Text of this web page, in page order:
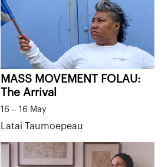
MASS MOVEMENT FOLAU:
The Arrival
16 – 16 May
Latai Taumoepeau